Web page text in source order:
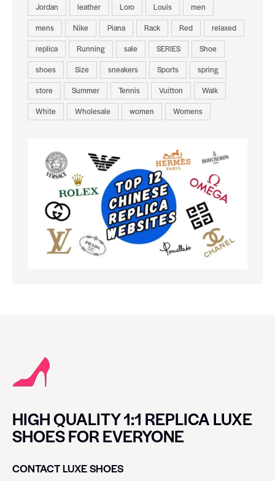
Jordan
leather Loro Louis
men
mens
Nike Piana Rack Red
relaxed
replica
Running sale SERIES
Shoe
shoes
Size sneakers Sports
spring
store
Summer Tennis Vuitton
Walk
White
Wholesale women Womens
HIGH QUALITY 1:1 REPLICA LUXE
SHOES FOR EVERYONE
CONTACT LUXE SHOES